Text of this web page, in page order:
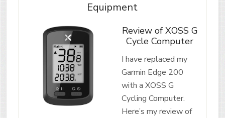
Equipment
Review of XOSS G
Cycle Computer
I have replaced my
Garmin Edge 200
with a XOSS G
Cycling Computer.
Here’s my review of